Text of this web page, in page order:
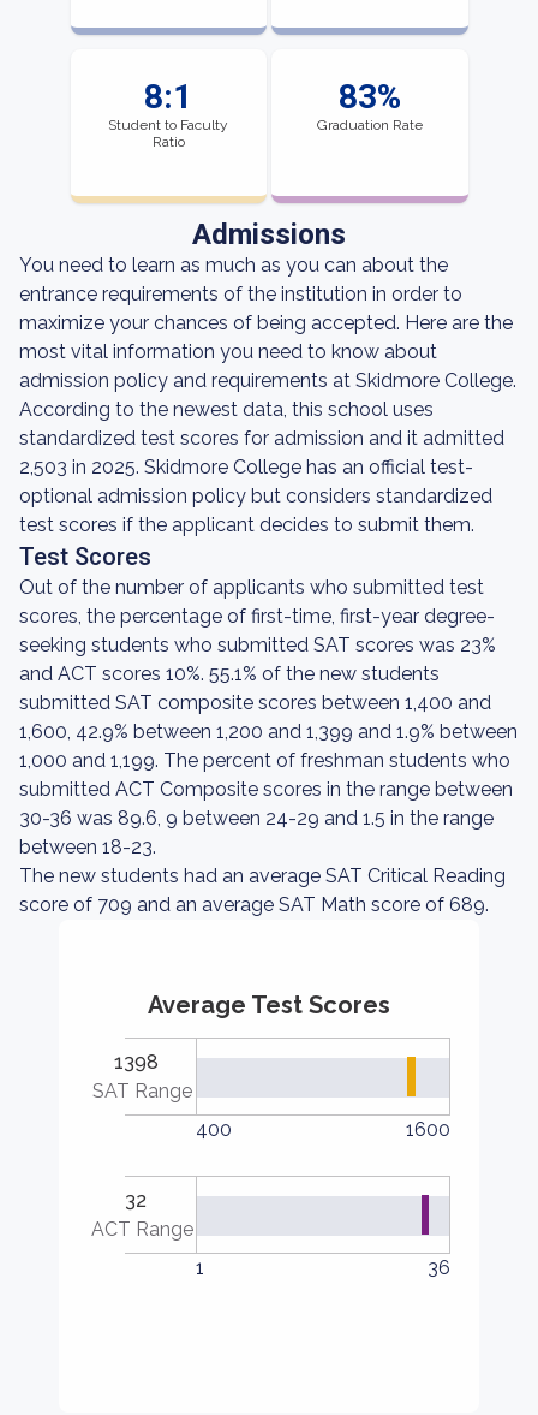
8:1
Student to Faculty
Ratio
83%
Graduation Rate
Admissions
You need to learn as much as you can about the
entrance requirements of the institution in order to
maximize your chances of being accepted. Here are the
most vital information you need to know about
admission policy and requirements at Skidmore College.
According to the newest data, this school uses
standardized test scores for admission and it admitted
2,503 in 2025. Skidmore College has an official test-
optional admission policy but considers standardized
test scores if the applicant decides to submit them.
Test Scores
Out of the number of applicants who submitted test
scores, the percentage of first-time, first-year degree-
seeking students who submitted SAT scores was 23%
and ACT scores 10%. 55.1% of the new students
submitted SAT composite scores between 1,400 and
1,600, 42.9% between 1,200 and 1,399 and 1.9% between
1,000 and 1,199. The percent of freshman students who
submitted ACT Composite scores in the range between
30-36 was 89.6, 9 between 24-29 and 1.5 in the range
between 18-23.
The new students had an average SAT Critical Reading
score of 709 and an average SAT Math score of 689.
Average Test Scores
1398
SAT Range
400
1600
32
ACT Range
1
36